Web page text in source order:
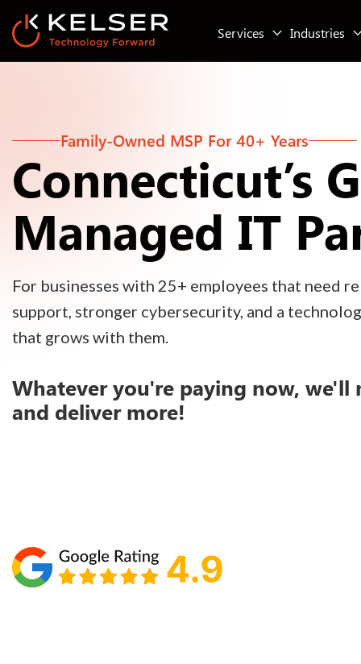
Services Industries
Family-Owned MSP For 40+ Years
Connecticut’s
Managed IT
For businesses with 25+ employees that need
support, stronger cybersecurity, and a
that grows with them.
Whatever you're paying now, we'll
and deliver more!